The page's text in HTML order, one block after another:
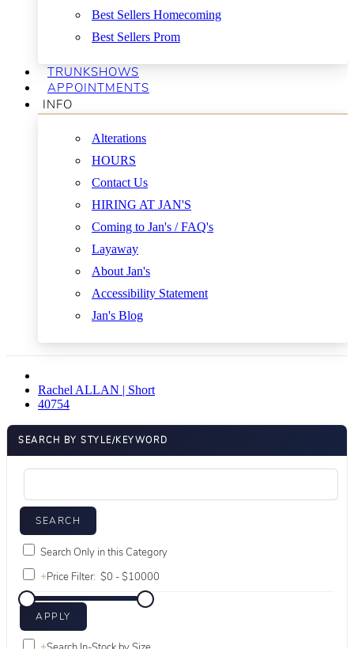
Best Sellers Homecoming
Best Sellers Prom
TRUNKSHOWS
APPOINTMENTS
INFO
Alterations
HOURS
Contact Us
HIRING AT JAN'S
Coming to Jan's / FAQ's
Layaway
About Jan's
Accessibility Statement
Jan's Blog
Rachel ALLAN | Short
40754
SEARCH BY STYLE/KEYWORD
Search Only in this Category
+Price Filter: